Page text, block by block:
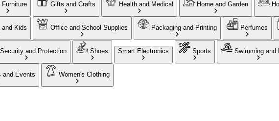
Furniture Gifts and Crafts Health and Medical Home and Garden
and Kids Office and School Supplies Packaging and Printing Perfumes
Security and Protection Shoes Smart Electronics Sports Swimming and
and Events Women's Clothing